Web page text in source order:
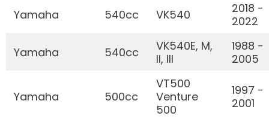
Yamaha 540cc VK540
2018 -
2022
Yamaha 540cc
VK540E, M,
II, III
1988 -
2005
Yamaha 500cc
VT500
Venture
500
1997 -
2001